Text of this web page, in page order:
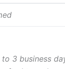
3 business